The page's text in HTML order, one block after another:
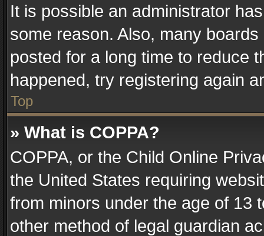
It is possible an administrator
some reason. Also, many
posted for a long time to reduce
happened, try registering again
Top
» What is COPPA?
COPPA, or the Child Online
the United States requiring
from minors under the age of 13
other method of legal guardian